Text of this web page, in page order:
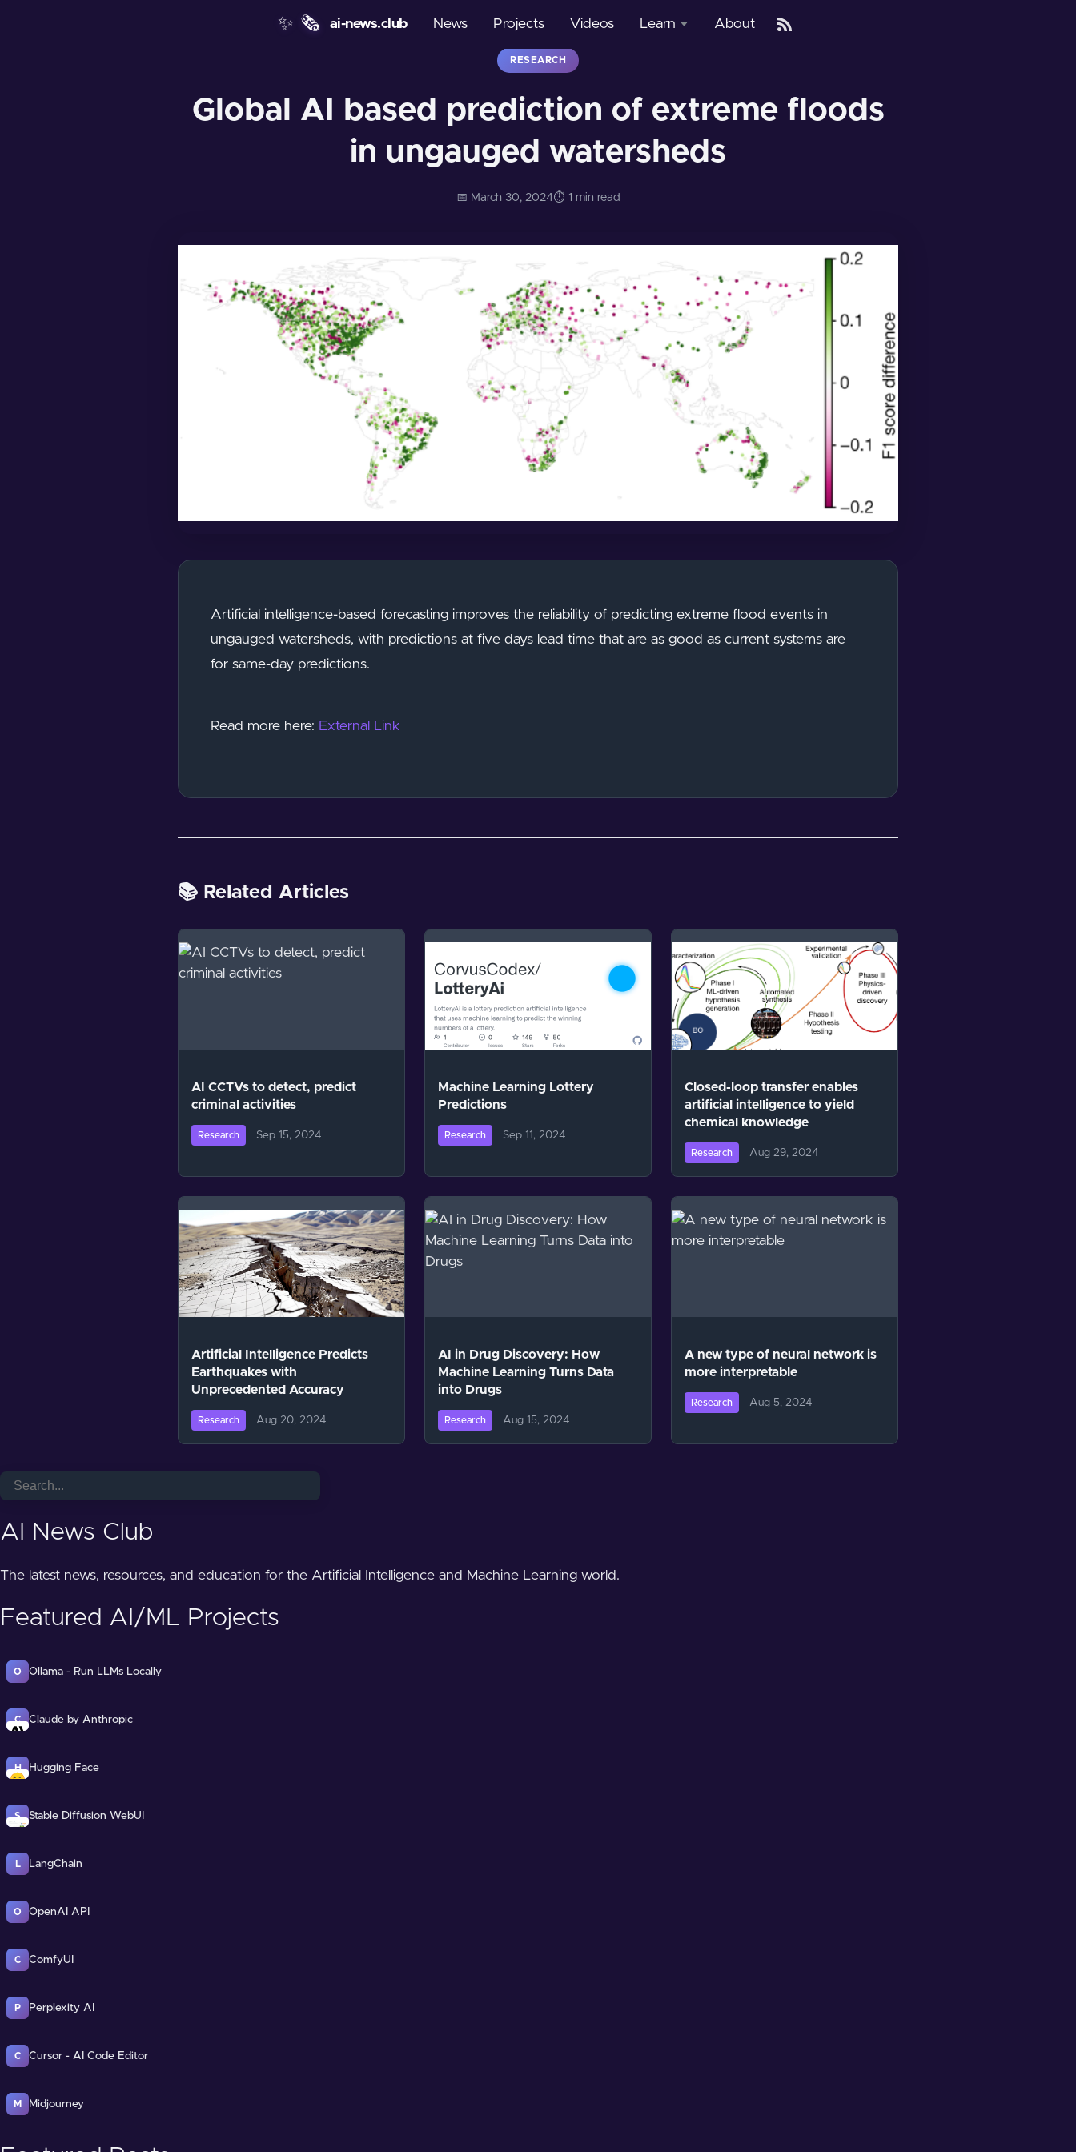
✨ 🗞️ ai-news.club News Projects Videos Learn
Glossary
About
RESEARCH
Global AI based prediction of extreme floods
in ungauged watersheds
📅 March 30, 2024⏱️ 1 min read
Artificial intelligence-based forecasting improves the reliability of predicting extreme flood events in
ungauged watersheds, with predictions at five days lead time that are as good as current systems are
for same-day predictions.
Read more here: External Link
📚 Related Articles
AI CCTVs to detect, predict
criminal activities
Research Sep 15, 2024
Machine Learning Lottery
Predictions
Research Sep 11, 2024
Closed-loop transfer enables
artificial intelligence to yield
chemical knowledge
Research Aug 29, 2024
Artificial Intelligence Predicts
Earthquakes with
Unprecedented Accuracy
Research Aug 20, 2024
AI in Drug Discovery: How
Machine Learning Turns Data
into Drugs
Research Aug 15, 2024
A new type of neural network is
more interpretable
Research Aug 5, 2024
AI News Club
The latest news, resources, and education for the Artificial Intelligence and Machine Learning world.
Featured AI/ML Projects
O Ollama - Run LLMs Locally
C Claude by Anthropic
H Hugging Face
S Stable Diffusion WebUI
L LangChain
O OpenAI API
C ComfyUI
P Perplexity AI
C Cursor - AI Code Editor
M Midjourney